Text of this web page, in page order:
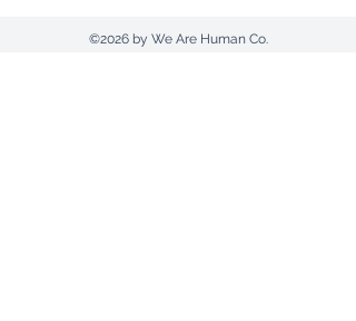
©2026 by We Are Human Co.